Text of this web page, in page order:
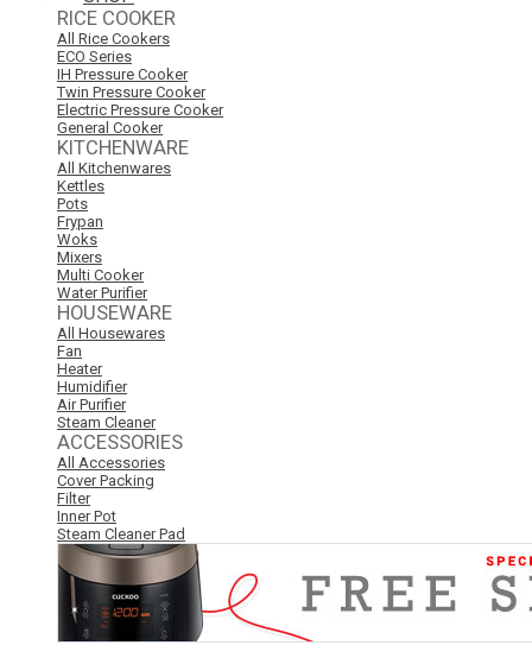
RICE COOKER
All Rice Cookers
ECO Series
IH Pressure Cooker
Twin Pressure Cooker
Electric Pressure Cooker
General Cooker
KITCHENWARE
All Kitchenwares
Kettles
Pots
Frypan
Woks
Mixers
Multi Cooker
Water Purifier
HOUSEWARE
All Housewares
Fan
Heater
Humidifier
Air Purifier
Steam Cleaner
ACCESSORIES
All Accessories
Cover Packing
Filter
Inner Pot
Steam Cleaner Pad